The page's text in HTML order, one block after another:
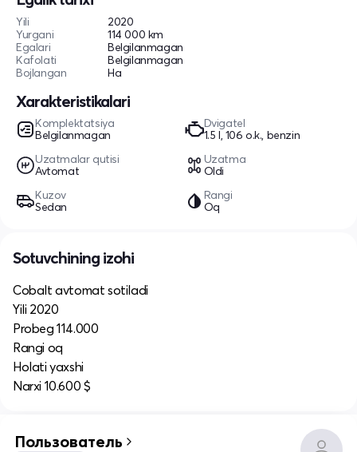
Yili
2020
Yurgani
114 000 km
Egalari
Belgilanmagan
Kafolati
Belgilanmagan
Bojlangan
Ha
Xarakteristikalari
Komplektatsiya
Belgilanmagan
Dvigatel
1.5 l, 106 o.k., benzin
Uzatmalar qutisi
Avtomat
Uzatma
Oldi
Kuzov
Sedan
Rangi
Oq
Sotuvchining izohi
Cobalt avtomat sotiladi
Yili 2020
Probeg 114.000
Rangi oq
Holati yaxshi
Narxi 10.600 $
Пользователь